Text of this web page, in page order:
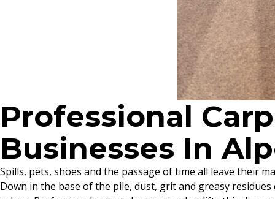
Professional
Businesses In
Spills, pets, shoes and the passage of time all leave their
Down in the base of the pile, dust, grit and greasy